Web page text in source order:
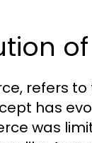
refers
has
was